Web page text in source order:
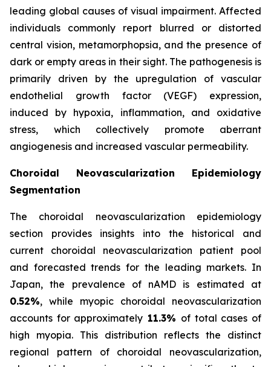
leading global causes of visual impairment. Affected
individuals commonly report blurred or distorted
central vision, metamorphopsia, and the presence of
dark or empty areas in their sight. The pathogenesis is
primarily driven by the upregulation of vascular
endothelial growth factor (VEGF) expression,
induced by hypoxia, inflammation, and oxidative
stress, which collectively promote aberrant
angiogenesis and increased vascular permeability.
Choroidal Neovascularization Epidemiology
Segmentation
The choroidal neovascularization epidemiology
section provides insights into the historical and
current choroidal neovascularization patient pool
and forecasted trends for the leading markets. In
Japan, the prevalence of nAMD is estimated at
0.52%, while myopic choroidal neovascularization
accounts for approximately 11.3% of total cases of
high myopia. This distribution reflects the distinct
regional pattern of choroidal neovascularization,